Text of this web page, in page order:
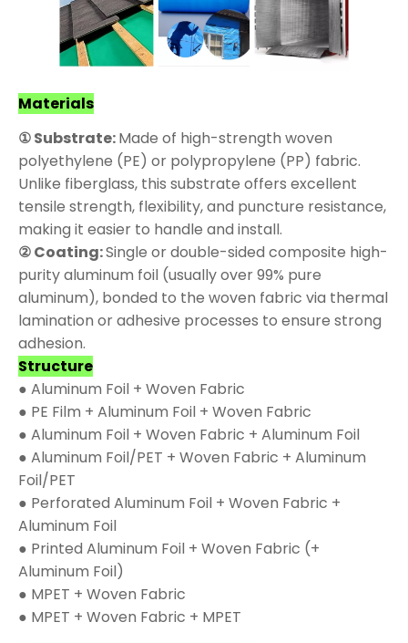
Materials
① Substrate:Made of high-strength woven
polyethylene (PE) or polypropylene (PP) fabric.
Unlike fiberglass, this substrate offers excellent
tensile strength, flexibility, and puncture resistance,
making it easier to handle and install.
② Coating:Single or double-sided composite high-
purity aluminum foil (usually over 99% pure
aluminum), bonded to the woven fabric via thermal
lamination or adhesive processes to ensure strong
adhesion.
Structure
● Aluminum Foil + Woven Fabric
● PE Film + Aluminum Foil + Woven Fabric
● Aluminum Foil + Woven Fabric + Aluminum Foil
● Aluminum Foil/PET + Woven Fabric + Aluminum
Foil/PET
● Perforated Aluminum Foil + Woven Fabric +
Aluminum Foil
● Printed Aluminum Foil + Woven Fabric (+
Aluminum Foil)
● MPET + Woven Fabric
● MPET + Woven Fabric + MPET